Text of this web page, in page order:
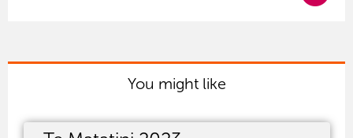
You might like